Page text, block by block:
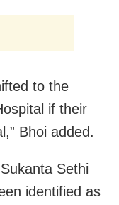
to the
if their
Bhoi added.
Sethi
identified as